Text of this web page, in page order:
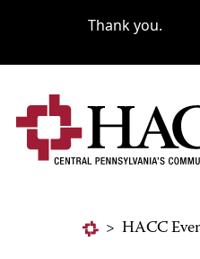
Thank you.
> HACC